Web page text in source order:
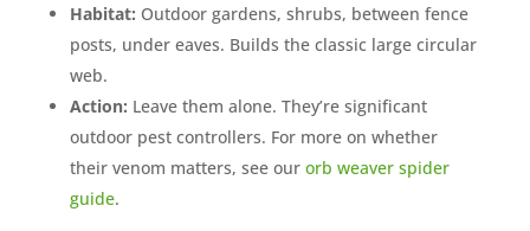
Habitat: Outdoor gardens, shrubs, between fence
posts, under eaves. Builds the classic large circular
web.
Action: Leave them alone. They’re significant
outdoor pest controllers. For more on whether
their venom matters, see our orb weaver spider
guide.